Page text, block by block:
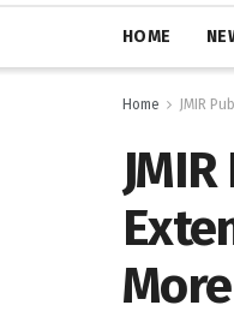
HOME
Home JMIR